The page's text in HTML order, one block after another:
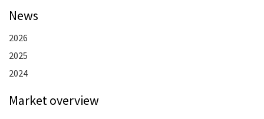
News
2026
2025
2024
Market overview